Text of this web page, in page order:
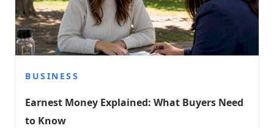
BUSINESS
Earnest Money Explained: What Buyers Need
to Know